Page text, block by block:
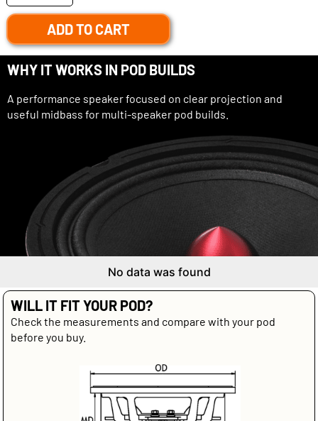
ADD TO CART
WHY IT WORKS IN POD BUILDS
A performance speaker focused on clear projection and
useful midbass for multi-speaker pod builds.
No data was found
WILL IT FIT YOUR POD?
Check the measurements and compare with your pod
before you buy.